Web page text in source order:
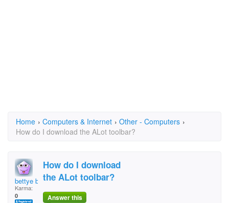
Home › Computers & Internet › Other - Computers ›
How do I download the ALot toolbar?
bettye boo
Karma:
0
How do I download
the ALot toolbar?
Answer this